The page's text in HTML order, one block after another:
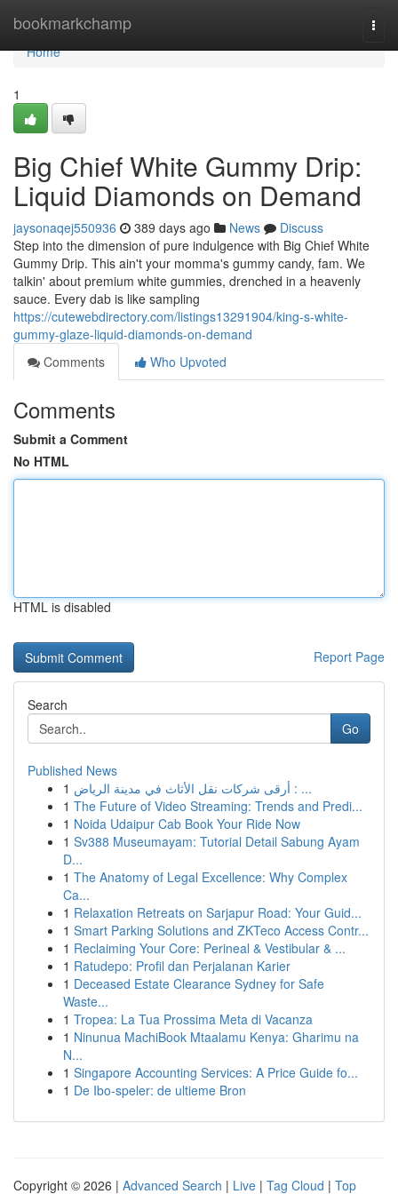
bookmarkchamp
Home
Home
1
Big Chief White Gummy Drip:
Liquid Diamonds on Demand
jaysonaqej550936 389 days ago News
Discuss
Step into the dimension of pure indulgence with Big Chief White
Gummy Drip. This ain't your momma's gummy candy, fam. We
talkin' about premium white gummies, drenched in a heavenly
sauce. Every dab is like sampling
https://cutewebdirectory.com/listings13291904/king-s-white-
gummy-glaze-liquid-diamonds-on-demand
Comments
Who Upvoted
Comments
Submit a Comment
No HTML
HTML is disabled
Report Page
Search
Go
Published News
1
أرقى شركات نقل الأثاث في مدينة الرياض : ...
1 The Future of Video Streaming: Trends and Predi...
1 Noida Udaipur Cab Book Your Ride Now
1 Sv388 Museumayam: Tutorial Detail Sabung Ayam
D...
1 The Anatomy of Legal Excellence: Why Complex
Ca...
1 Relaxation Retreats on Sarjapur Road: Your Guid...
1 Smart Parking Solutions and ZKTeco Access Contr...
1 Reclaiming Your Core: Perineal & Vestibular & ...
1 Ratudepo: Profil dan Perjalanan Karier
1 Deceased Estate Clearance Sydney for Safe
Waste...
1 Tropea: La Tua Prossima Meta di Vacanza
1 Ninunua MachiBook Mtaalamu Kenya: Gharimu na
N...
1 Singapore Accounting Services: A Price Guide fo...
1 De Ibo-speler: de ultieme Bron
Copyright © 2026 | Advanced Search | Live | Tag Cloud | Top